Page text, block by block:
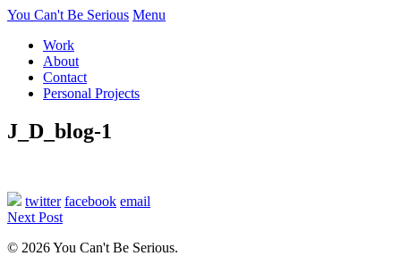
You Can't Be Serious Menu
Work
About
Contact
Personal Projects
J_D_blog-1
twitter facebook email
Next Post
© 2026 You Can't Be Serious.